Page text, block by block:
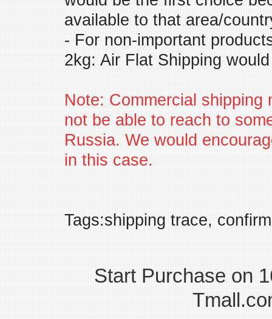
available to that area/
- For non-important
2kg: Air Flat Shipping
Note: Commercial
not be able to reach to
Russia. We would
in this case.
Tags:shipping trace,
Start Purchase on